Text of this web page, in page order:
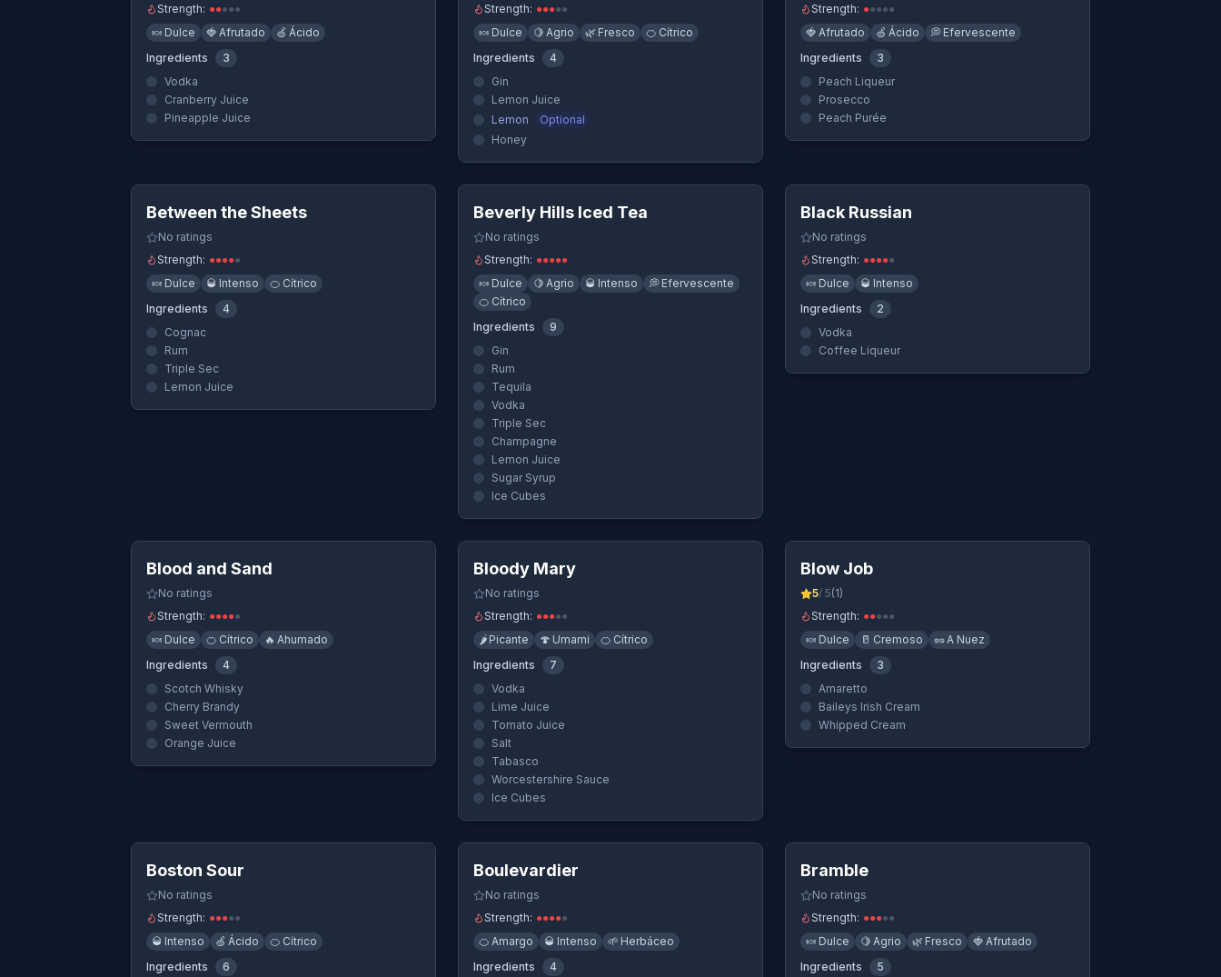
Strength: ●●●●●
🍬 Dulce 🍓 Afrutado 🍏 Ácido
Ingredients
3
Vodka
Cranberry Juice
Pineapple Juice
Strength: ●●●●●
🍬 Dulce 🍋 Agrio 🌿 Fresco 🍊 Cítrico
Ingredients
4
Gin
Lemon Juice
Lemon
Optional
Honey
Strength: ●●●●●
🍓 Afrutado 🍏 Ácido 💭 Efervescente
Ingredients
3
Peach Liqueur
Prosecco
Peach Purée
Between the Sheets
No ratings
Strength: ●●●●●
🍬 Dulce 🥃 Intenso 🍊 Cítrico
Ingredients
4
Cognac
Rum
Triple Sec
Lemon Juice
Quick View
Beverly Hills Iced Tea
No ratings
Strength: ●●●●●
🍬 Dulce 🍋 Agrio 🥃 Intenso 💭 Efervescente
🍊 Cítrico
Ingredients
9
Gin
Rum
Tequila
Vodka
Triple Sec
Champagne
Lemon Juice
Sugar Syrup
Ice Cubes
Black Russian
No ratings
Strength: ●●●●●
🍬 Dulce 🥃 Intenso
Ingredients
2
Vodka
Coffee Liqueur
Blood and Sand
No ratings
Strength: ●●●●●
🍬 Dulce 🍊 Cítrico 🔥 Ahumado
Ingredients
4
Scotch Whisky
Cherry Brandy
Sweet Vermouth
Orange Juice
Quick View
Bloody Mary
No ratings
Strength: ●●●●●
🌶️ Picante 🍄 Umami 🍊 Cítrico
Ingredients
7
Vodka
Lime Juice
Tomato Juice
Salt
Tabasco
Worcestershire Sauce
Ice Cubes
Blow Job
5/ 5(1)
Strength: ●●●●●
🍬 Dulce 🥛 Cremoso 🥜A Nuez
Ingredients
3
Amaretto
Baileys Irish Cream
Whipped Cream
Boston Sour
No ratings
Strength: ●●●●●
🥃 Intenso 🍏 Ácido 🍊 Cítrico
Ingredients
6
Quick View
Boulevardier
No ratings
Strength: ●●●●●
🍊 Amargo 🥃 Intenso 🌱 Herbáceo
Ingredients
4
Bramble
No ratings
Strength: ●●●●●
🍬 Dulce 🍋 Agrio 🌿 Fresco 🍓 Afrutado
Ingredients
5